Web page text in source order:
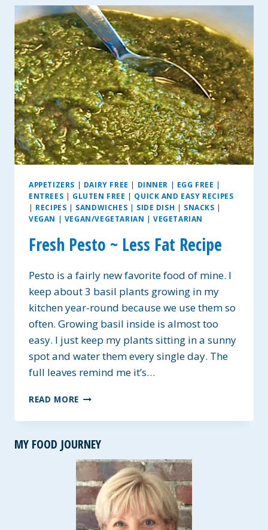
~
GLUTEN-
FREE
&
PLANT-
BASED
APPETIZERS | DAIRY FREE | DINNER | EGG FREE |
ENTREES | GLUTEN FREE | QUICK AND EASY RECIPES
| RECIPES | SANDWICHES | SIDE DISH | SNACKS |
VEGAN | VEGAN/VEGETARIAN |VEGETARIAN
Fresh Pesto ~ Less Fat Recipe
Pesto is a fairly new favorite food of mine. I
keep about 3 basil plants growing in my
kitchen year-round because we use them so
often. Growing basil inside is almost too
easy. I just keep my plants sitting in a sunny
spot and water them every single day. The
full leaves remind me it’s…
READ MORE FRESH
~
FAT
RECIPE
MY FOOD JOURNEY